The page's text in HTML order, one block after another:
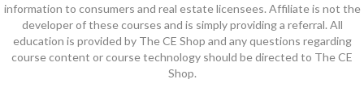
information to consumers and real estate licensees. Affiliate is not the
developer of these courses and is simply providing a referral. All
education is provided by The CE Shop and any questions regarding
course content or course technology should be directed to The CE
Shop.